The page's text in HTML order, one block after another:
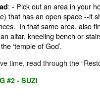
: - Pick out an area in your
that has an open space --it
In that same area, also
altar, kneeling bench or
‘temple of God’.
time, read through the
#2 - SUZI